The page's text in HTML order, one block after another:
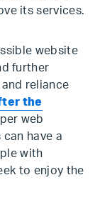
its services.
website
further
reliance
the
web
have a
with
to enjoy the